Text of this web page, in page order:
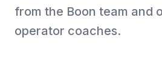
from the Boon team and
operator coaches.